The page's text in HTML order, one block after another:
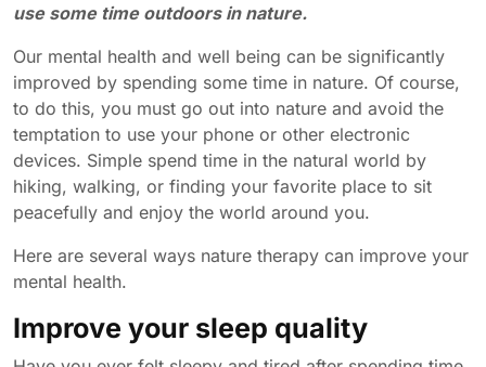
use some time outdoors in nature.
Our mental health and well being can be significantly
improved by spending some time in nature. Of course,
to do this, you must go out into nature and avoid the
temptation to use your phone or other electronic
devices. Simple spend time in the natural world by
hiking, walking, or finding your favorite place to sit
peacefully and enjoy the world around you.
Here are several ways nature therapy can improve your
mental health.
Improve your sleep quality